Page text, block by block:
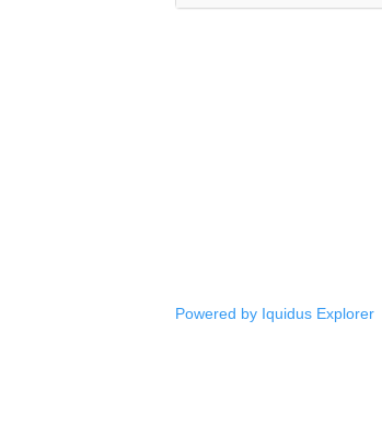
Powered by Iquidus Explorer